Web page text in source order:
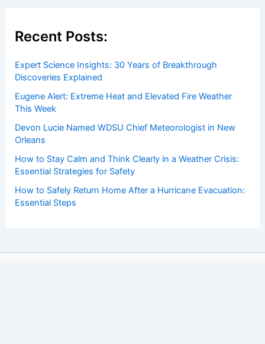
Recent Posts:
Expert Science Insights: 30 Years of Breakthrough
Discoveries Explained
Eugene Alert: Extreme Heat and Elevated Fire Weather
This Week
Devon Lucie Named WDSU Chief Meteorologist in New
Orleans
How to Stay Calm and Think Clearly in a Weather Crisis:
Essential Strategies for Safety
How to Safely Return Home After a Hurricane Evacuation:
Essential Steps